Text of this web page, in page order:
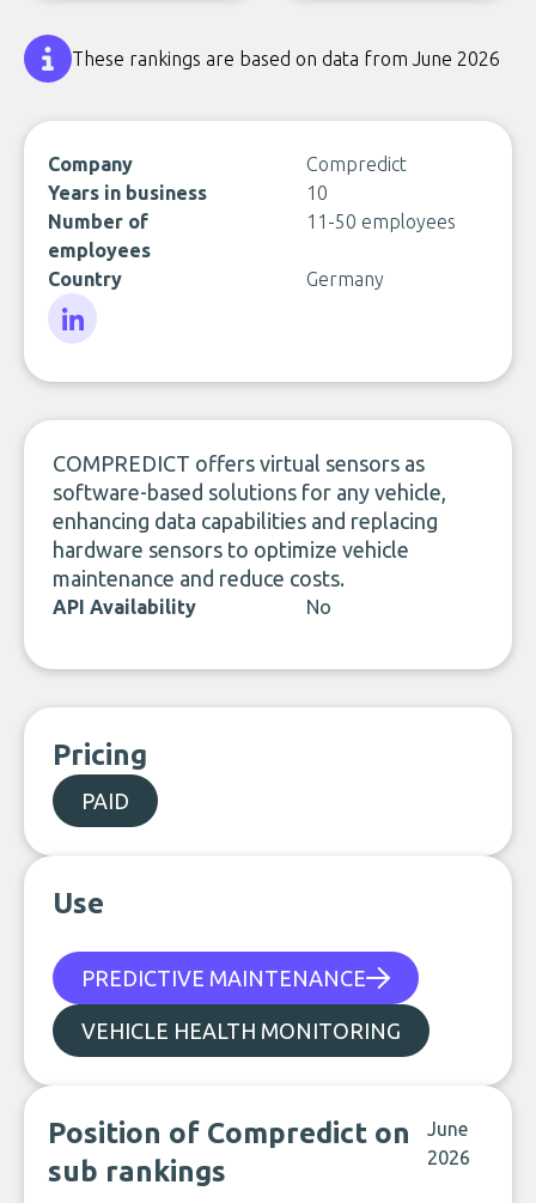
These rankings are based on data from June 2026
Company
Compredict
Years in business
10
Number of
employees
11-50 employees
Country Germany
COMPREDICT offers virtual sensors as
software-based solutions for any vehicle,
enhancing data capabilities and replacing
hardware sensors to optimize vehicle
maintenance and reduce costs.
API Availability No
Pricing
PAID
Use
PREDICTIVE MAINTENANCE
VEHICLE HEALTH MONITORING
Position of Compredict on
sub rankings
June
2026